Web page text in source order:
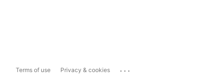
Terms of use Privacy & cookies ...